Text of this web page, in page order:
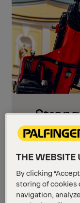
Energy and
a wide
networks,
THE WEBSITE
By clicking
storing of cookies
navigation,